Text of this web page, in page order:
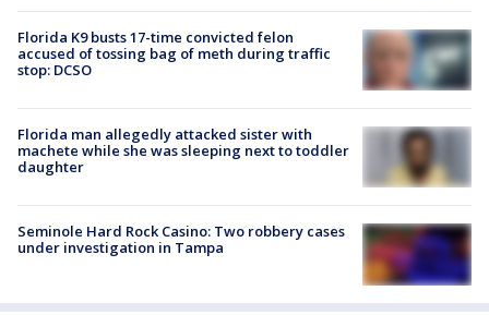
Florida K9 busts 17-time convicted felon
accused of tossing bag of meth during traffic
stop: DCSO
Florida man allegedly attacked sister with
machete while she was sleeping next to toddler
daughter
Seminole Hard Rock Casino: Two robbery cases
under investigation in Tampa